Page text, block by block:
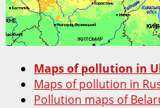
Maps of pollution in
Maps of pollution in
Pollution maps of